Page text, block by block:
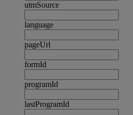
utmSource
language
pageUrl
formId
programId
lastProgramId